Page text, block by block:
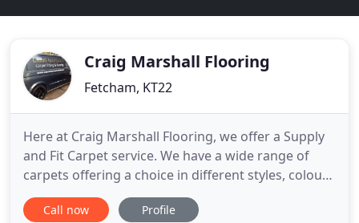
Craig Marshall Flooring
Fetcham, KT22
Here at Craig Marshall Flooring, we offer a Supply
and Fit Carpet service. We have a wide range of
carpets offering a choice in different styles, colours
and shades from some of the leading carpet
manufacturers. We also offer a free measuring and
Call now Profile